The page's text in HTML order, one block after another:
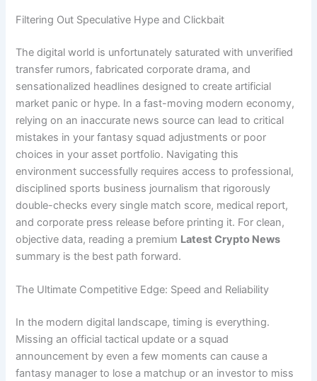
Filtering Out Speculative Hype and Clickbait
The digital world is unfortunately saturated with unverified
transfer rumors, fabricated corporate drama, and
sensationalized headlines designed to create artificial
market panic or hype. In a fast-moving modern economy,
relying on an inaccurate news source can lead to critical
mistakes in your fantasy squad adjustments or poor
choices in your asset portfolio. Navigating this
environment successfully requires access to professional,
disciplined sports business journalism that rigorously
double-checks every single match score, medical report,
and corporate press release before printing it. For clean,
objective data, reading a premium Latest Crypto News
summary is the best path forward.
The Ultimate Competitive Edge: Speed and Reliability
In the modern digital landscape, timing is everything.
Missing an official tactical update or a squad
announcement by even a few moments can cause a
fantasy manager to lose a matchup or an investor to miss